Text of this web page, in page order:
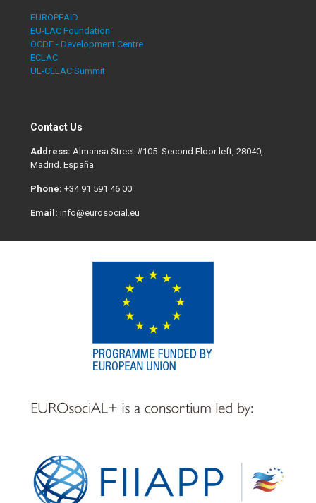
EUROPEAID
EU-LAC Foundation
OCDE - Development Centre
ECLAC
UE-CELAC Summit
Contact Us
Address: Almansa Street #105. Second Floor left, 28040,
Madrid. España
Phone: +34 91 591 46 00
Email: info@eurosocial.eu